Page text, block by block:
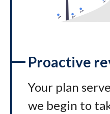
Proactive
Your plan
we begin to